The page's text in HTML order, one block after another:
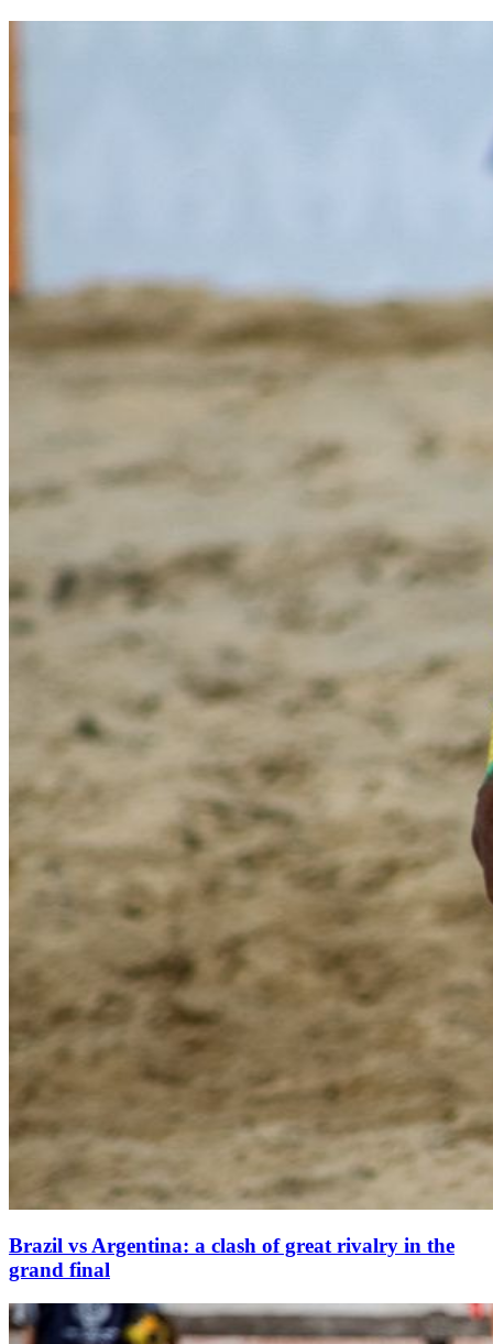
Brazil vs Argentina: a clash of great rivalry in the
grand final